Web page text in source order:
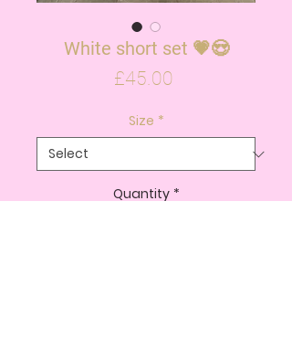
White short set 💗😍
£45.00
Size *
Quantity *